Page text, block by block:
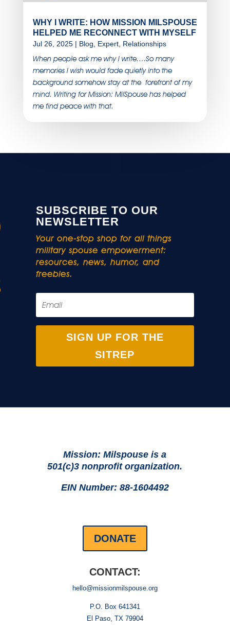
WHY I WRITE: HOW MISSION MILSPOUSE
HELPED ME RECONNECT WITH MYSELF
Jul 26, 2025| Blog Expert, Relationships
When people ask me why I write….So many
memories I wish would fade quietly into the
background somehow stay at the forefront of my
mind. Writing for Mission: MilSpouse has helped
me find peace with that.
SUBSCRIBE TO OUR
NEWSLETTER
Your one-stop shop for all things
military spouse empowerment:
resources, news, humor, and
freebies.
SIGN UP FOR THE
SITREP
Mission: Milspouse is a
501(c)3 nonprofit organization.
EIN Number: 88-1604492
DONATE
CONTACT:
hello@missionmilspouse.org
P.O. Box 641341
El Paso, TX 79904